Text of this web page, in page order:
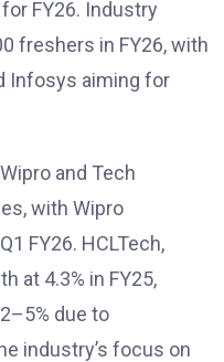
FY26. Industry
freshers in FY26, with
Infosys aiming for
and Tech
with Wipro
FY26. HCLTech,
at 4.3% in FY25,
due to
industry’s focus on